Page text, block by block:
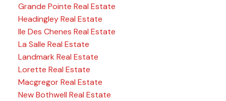
Grande Pointe Real Estate
Headingley Real Estate
Ile Des Chenes Real Estate
La Salle Real Estate
Landmark Real Estate
Lorette Real Estate
Macgregor Real Estate
New Bothwell Real Estate